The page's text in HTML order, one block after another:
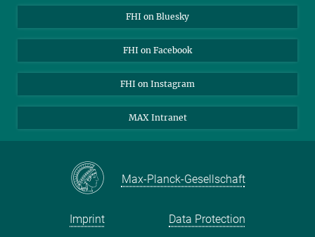
FHI on Bluesky
FHI on Facebook
FHI on Instagram
MAX Intranet
Max-Planck-Gesellschaft
Imprint Data Protection